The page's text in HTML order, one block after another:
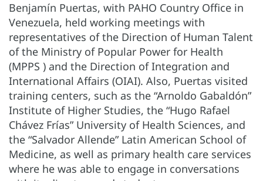
Benjamín Puertas, with PAHO Country Office in
Venezuela, held working meetings with
representatives of the Direction of Human Talent
of the Ministry of Popular Power for Health
(MPPS ) and the Direction of Integration and
International Affairs (OIAI). Also, Puertas visited
training centers, such as the “Arnoldo Gabaldón”
Institute of Higher Studies, the “Hugo Rafael
Chávez Frías” University of Health Sciences, and
the “Salvador Allende” Latin American School of
Medicine, as well as primary health care services
where he was able to engage in conversations